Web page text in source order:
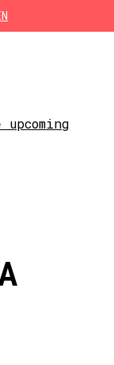
upcoming